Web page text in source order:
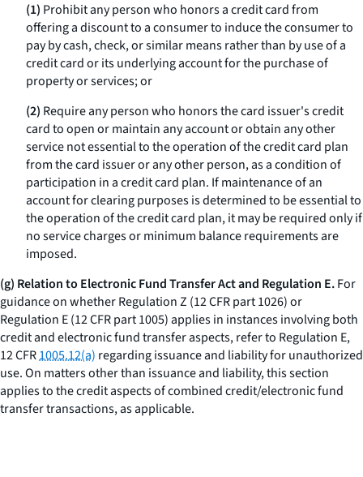
(1) Prohibit any person who honors a credit card from
offering a discount to a consumer to induce the consumer to
pay by cash, check, or similar means rather than by use of a
credit card or its underlying account for the purchase of
property or services; or
(2) Require any person who honors the card issuer's credit
card to open or maintain any account or obtain any other
service not essential to the operation of the credit card plan
from the card issuer or any other person, as a condition of
participation in a credit card plan. If maintenance of an
account for clearing purposes is determined to be essential to
the operation of the credit card plan, it may be required only if
no service charges or minimum balance requirements are
imposed.
(g) Relation to Electronic Fund Transfer Act and Regulation E.For
guidance on whether Regulation Z (12 CFR part 1026) or
Regulation E (12 CFR part 1005) applies in instances involving both
credit and electronic fund transfer aspects, refer to Regulation E,
12 CFR1005.12(a) regarding issuance and liability for unauthorized
use. On matters other than issuance and liability, this section
applies to the credit aspects of combined credit/electronic fund
transfer transactions, as applicable.